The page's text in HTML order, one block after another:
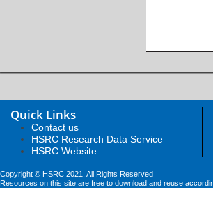
Quick Links
Contact us
HSRC Research Data Service
HSRC Website
Copyright © HSRC 2021. All Rights Reserved
Resources on this site are free to download and reuse